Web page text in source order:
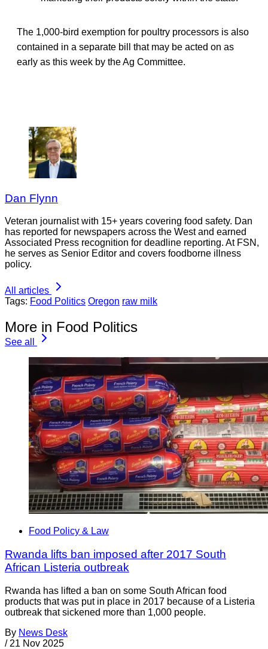
The 1,000-bird exemption for poultry processors is also
contained in a separate bill that may be acted on as
early as this week by the Ag Committee.
Dan Flynn
Veteran journalist with 15+ years covering food safety. Dan
has reported for newspapers across the West and earned
Associated Press recognition for deadline reporting. At FSN,
he serves as Senior Editor and covers foodborne illness
policy.
All articles
Tags: Food Politics Oregon raw milk
More in Food Politics
See all
Food Policy & Law
Rwanda lifts ban imposed after 2017 South
African Listeria outbreak
Rwanda has lifted a ban on some South African food
products that was put in place in 2017 because of a Listeria
outbreak that sickened more than 1,000 people.
By News Desk
/ 21 Nov 2025